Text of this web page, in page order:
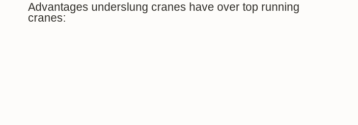
Advantages underslung cranes have over top running
cranes: